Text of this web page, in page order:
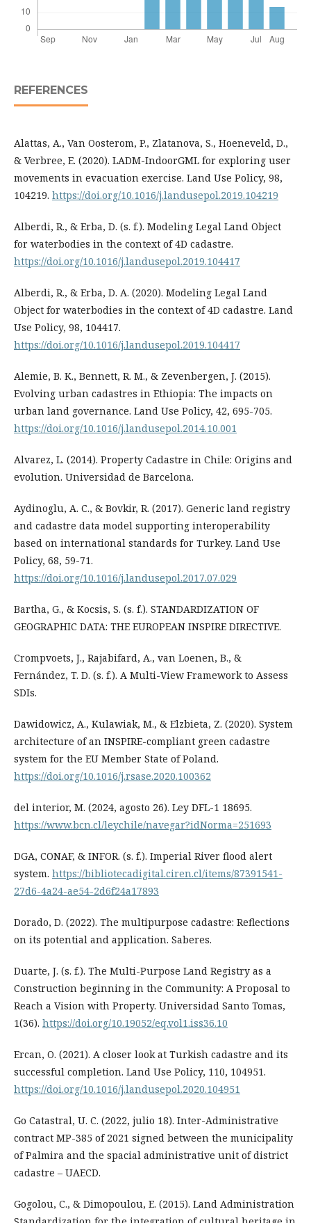
REFERENCES
Alattas, A., Van Oosterom, P., Zlatanova, S., Hoeneveld, D.,
& Verbree, E. (2020). LADM-IndoorGML for exploring user
movements in evacuation exercise. Land Use Policy, 98,
104219. https://doi.org/10.1016/j.landusepol.2019.104219
Alberdi, R., & Erba, D. (s. f.). Modeling Legal Land Object
for waterbodies in the context of 4D cadastre.
https://doi.org/10.1016/j.landusepol.2019.104417
Alberdi, R., & Erba, D. A. (2020). Modeling Legal Land
Object for waterbodies in the context of 4D cadastre. Land
Use Policy, 98, 104417.
https://doi.org/10.1016/j.landusepol.2019.104417
Alemie, B. K., Bennett, R. M., & Zevenbergen, J. (2015).
Evolving urban cadastres in Ethiopia: The impacts on
urban land governance. Land Use Policy, 42, 695-705.
https://doi.org/10.1016/j.landusepol.2014.10.001
Alvarez, L. (2014). Property Cadastre in Chile: Origins and
evolution. Universidad de Barcelona.
Aydinoglu, A. C., & Bovkir, R. (2017). Generic land registry
and cadastre data model supporting interoperability
based on international standards for Turkey. Land Use
Policy, 68, 59-71.
https://doi.org/10.1016/j.landusepol.2017.07.029
Bartha, G., & Kocsis, S. (s. f.). STANDARDIZATION OF
GEOGRAPHIC DATA: THE EUROPEAN INSPIRE DIRECTIVE.
Crompvoets, J., Rajabifard, A., van Loenen, B., &
Fernández, T. D. (s. f.). A Multi-View Framework to Assess
SDIs.
Dawidowicz, A., Kulawiak, M., & Elzbieta, Z. (2020). System
architecture of an INSPIRE-compliant green cadastre
system for the EU Member State of Poland.
https://doi.org/10.1016/j.rsase.2020.100362
del interior, M. (2024, agosto 26). Ley DFL-1 18695.
https://www.bcn.cl/leychile/navegar?idNorma=251693
DGA, CONAF, & INFOR. (s. f.). Imperial River flood alert
system. https://bibliotecadigital.ciren.cl/items/87391541-
27d6-4a24-ae54-2d6f24a17893
Dorado, D. (2022). The multipurpose cadastre: Reflections
on its potential and application. Saberes.
Duarte, J. (s. f.). The Multi-Purpose Land Registry as a
Construction beginning in the Community: A Proposal to
Reach a Vision with Property. Universidad Santo Tomas,
1(36). https://doi.org/10.19052/eq.vol1.iss36.10
Ercan, O. (2021). A closer look at Turkish cadastre and its
successful completion. Land Use Policy, 110, 104951.
https://doi.org/10.1016/j.landusepol.2020.104951
Go Catastral, U. C. (2022, julio 18). Inter-Administrative
contract MP-385 of 2021 signed between the municipality
of Palmira and the spacial administrative unit of district
cadastre – UAECD.
Gogolou, C., & Dimopoulou, E. (2015). Land Administration